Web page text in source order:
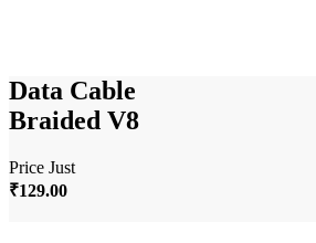
Data Cable
Braided V8
Price Just
₹129.00